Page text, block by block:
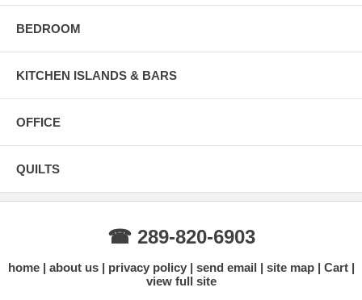
BEDROOM
KITCHEN ISLANDS & BARS
OFFICE
QUILTS
☎ 289-820-6903
home about us privacy policy send email site map
Cart
view full site